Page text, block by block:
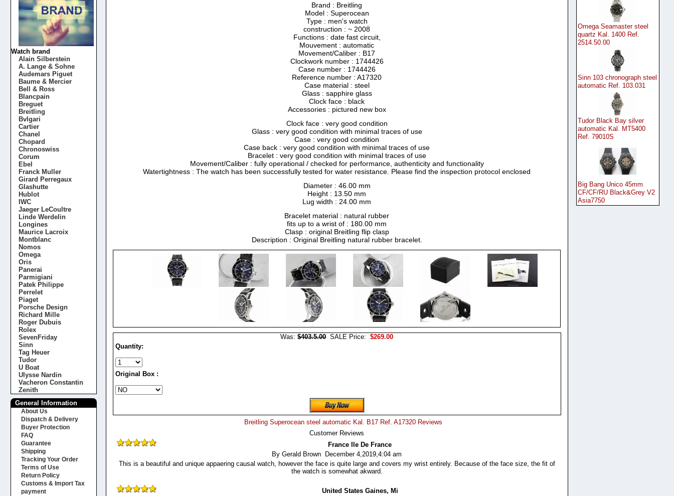
Brand : Breitling
Model : Superocean
Type : men's watch
construction : ~ 2008
Functions : date fast circuit,
Mouvement : automatic
Movement/Caliber : B17
Clockwork number : 1744426
Case number : 1744426
Reference number : A17320
Case material : steel
Glass : sapphire glass
Clock face : black
Accessories : pictured new box
Clock face : very good condition
Glass : very good condition with minimal traces of use
Case : very good condition
Case back : very good condition with minimal traces of use
Bracelet : very good condition with minimal traces of use
Movement/Caliber : fully operational / checked for performance, authenticity and functionality
Watertightness : The watch has been successfully tested for water resistance. Please find the inspection protocol enclosed
Diameter : 46.00 mm
Height : 13.50 mm
Lug width : 24.00 mm
Bracelet material : natural rubber
fits up to a wrist of : 180.00 mm
Clasp : original Breitling flip clasp
Description : Original Breitling natural rubber bracelet.
Was:$403.5.00SALE Price: $269.00
Quantity:
Original Box :
Breitling Superocean steel automatic Kal. B17 Ref. A17320 Reviews
Customer Reviews
France Ile De France
By Gerald Brown December 4,2019,4:04 am
This is a beautiful and unique appaering causal watch, however the face is quite large and covers my wrist entirely. Because of the face size, the fit of
the watch is somewhat akward.
United States Gaines, Mi
Watch brand
Alain Silberstein
A. Lange & Sohne
Audemars Piguet
Baume & Mercier
Bell & Ross
Blancpain
Breguet
Breitling
Bvlgari
Cartier
Chanel
Chopard
Chronoswiss
Corum
Ebel
Franck Muller
Girard Perregaux
Glashutte
Hublot
IWC
Jaeger LeCoultre
Linde Werdelin
Longines
Maurice Lacroix
Montblanc
Nomos
Omega
Oris
Panerai
Parmigiani
Patek Philippe
Perrelet
Piaget
Porsche Design
Richard Mille
Roger Dubuis
Rolex
SevenFriday
Sinn
Tag Heuer
Tudor
U Boat
Ulysse Nardin
Vacheron Constantin
Zenith
General Information
About Us
Dispatch & Delivery
Buyer Protection
FAQ
Guarantee
Shipping
Tracking Your Order
Terms of Use
Return Policy
Customs & Import Tax
payment
Omega Seamaster steel
quartz Kal. 1400 Ref.
2514.50.00
Sinn 103 chronograph steel
automatic Ref. 103.031
Tudor Black Bay silver
automatic Kal. MT5400
Ref. 79010S
Big Bang Unico 45mm
CF/CF/RU Black&Grey V2
Asia7750